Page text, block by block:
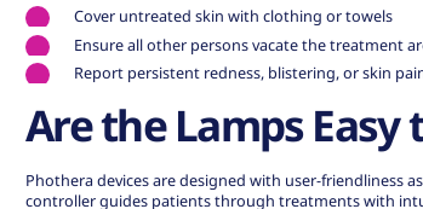
Cover untreated skin with clothing or towels
Ensure all other persons vacate the treatment
Report persistent redness, blistering, or skin
Are the Lamps Easy
Phothera devices are designed with user-friendliness
controller guides patients through treatments with